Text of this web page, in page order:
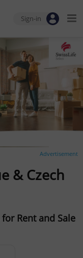
Sign-in
Advertisement
& Czech
Rent and Sale